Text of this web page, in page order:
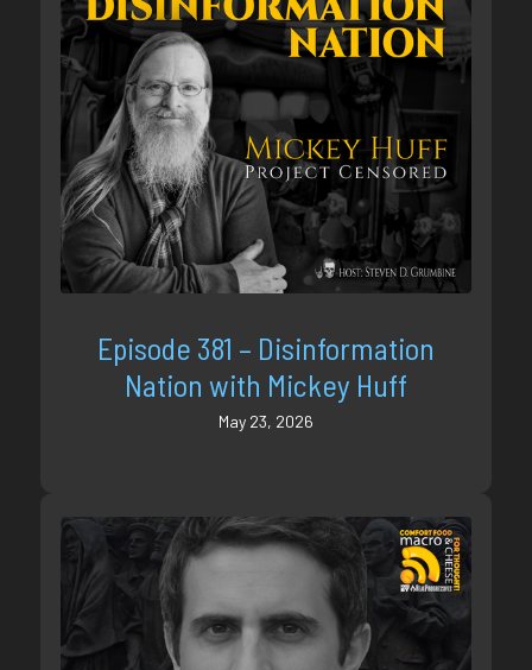
Episode 381 – Disinformation
Nation with Mickey Huff
May 23, 2026